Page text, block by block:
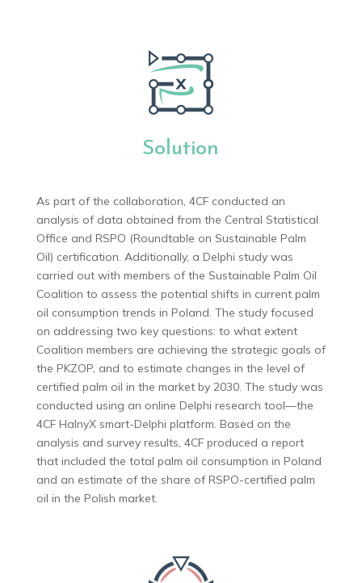
Solution
As part of the collaboration, 4CF conducted an
analysis of data obtained from the Central Statistical
Office and RSPO (Roundtable on Sustainable Palm
Oil) certification. Additionally, a Delphi study was
carried out with members of the Sustainable Palm Oil
Coalition to assess the potential shifts in current palm
oil consumption trends in Poland. The study focused
on addressing two key questions: to what extent
Coalition members are achieving the strategic goals of
the PKZOP, and to estimate changes in the level of
certified palm oil in the market by 2030. The study was
conducted using an online Delphi research tool—the
4CF HalnyX smart-Delphi platform. Based on the
analysis and survey results, 4CF produced a report
that included the total palm oil consumption in Poland
and an estimate of the share of RSPO-certified palm
oil in the Polish market.